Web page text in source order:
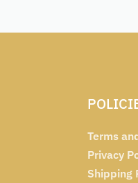
Terms
Privacy
Shipping